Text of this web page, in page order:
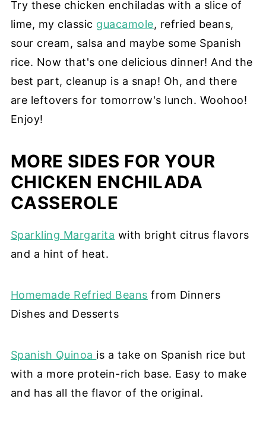
Try these chicken enchiladas with a slice of
lime, my classic guacamole, refried beans,
sour cream, salsa and maybe some Spanish
rice. Now that's one delicious dinner! And the
best part, cleanup is a snap! Oh, and there
are leftovers for tomorrow's lunch. Woohoo!
Enjoy!
MORE SIDES FOR YOUR
CHICKEN ENCHILADA
CASSEROLE
Sparkling Margarita with bright citrus flavors
and a hint of heat.
Homemade Refried Beans from Dinners
Dishes and Desserts
Spanish Quinoa is a take on Spanish rice but
with a more protein-rich base. Easy to make
and has all the flavor of the original.